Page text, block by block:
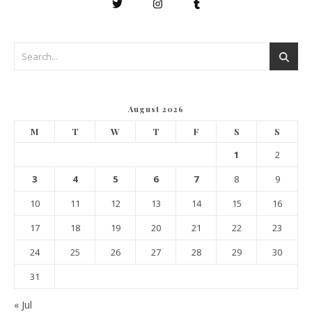
August 2026
M T W T F S S
1
2
3
4 5 6 7 8
9
10
11 12 13 14 15
16
17
18 19 20 21 22
23
24
25 26 27 28 29
30
31
« Jul